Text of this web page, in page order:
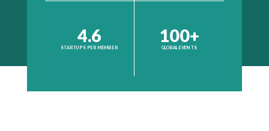
4.6
STARTUPS PER MEMBER
100+
GLOBAL EVENTS